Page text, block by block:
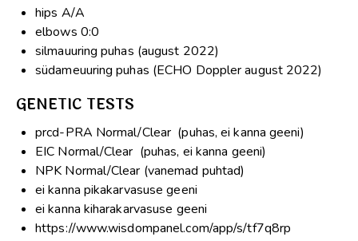
hips A/A
elbows 0:0
silmauuring puhas (august 2022)
südameuuring puhas (ECHO Doppler august 2022)
GENETIC TESTS
prcd-PRA Normal/Clear (puhas, ei kanna geeni)
EIC Normal/Clear (puhas, ei kanna geeni)
NPK Normal/Clear (vanemad puhtad)
ei kanna pikakarvasuse geeni
ei kanna kiharakarvasuse geeni
https://www.wisdompanel.com/app/s/tf7q8rp